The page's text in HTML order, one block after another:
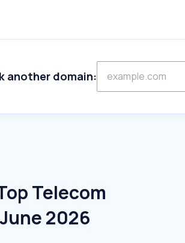
another domain:
Telecom
2026